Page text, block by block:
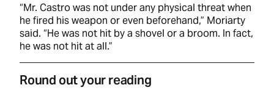
“Mr. Castro was not under any physical threat when
he fired his weapon or even beforehand,” Moriarty
said. “He was not hit by a shovel or a broom. In fact,
he was not hit at all.”
Round out your reading